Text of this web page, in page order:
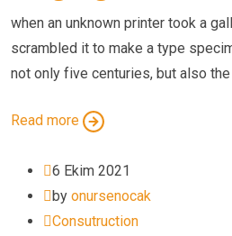
when an unknown printer took a
scrambled it to make a type
not only five centuries, but also
Read more
6 Ekim 2021
by onursenocak
Consutruction